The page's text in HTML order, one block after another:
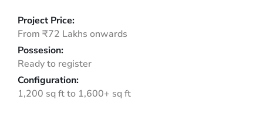
Project Price:
From ₹72 Lakhs onwards
Possesion:
Ready to register
Configuration:
1,200 sq ft to 1,600+ sq ft